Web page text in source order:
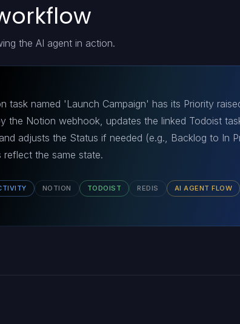
the AI agent in action.
task named 'Launch Campaign' has its Priority
the Notion webhook, updates the linked Todoist
adjusts the Status if needed (e.g., Backlog to In
reflect the same state.
NOTION TODOIST REDIS AI AGENT FLOW